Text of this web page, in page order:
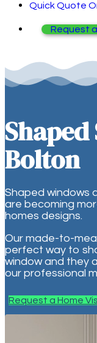
Quick Quote
Request
Bolton
Shaped windows
are becoming
homes designs.
Our made-to-
perfect way to
window and they
our professional
Request a Home